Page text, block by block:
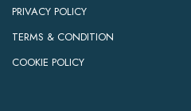
PRIVACY POLICY
TERMS & CONDITION
COOKIE POLICY